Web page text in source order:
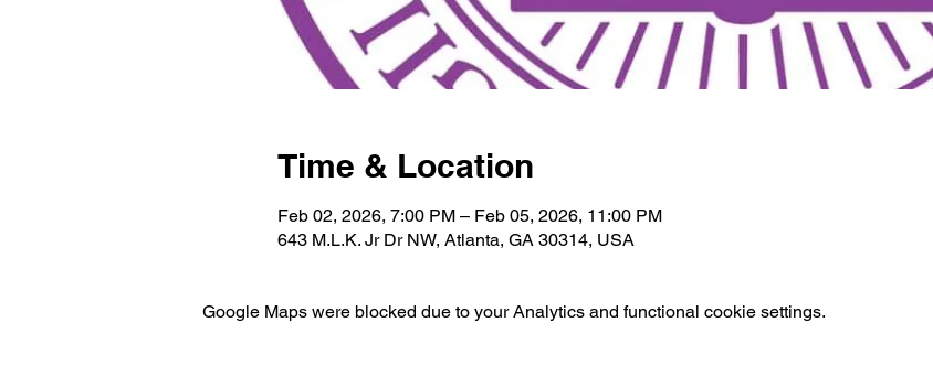
Time & Location
Feb 02, 2026, 7:00 PM – Feb 05, 2026, 11:00 PM
643 M.L.K. Jr Dr NW, Atlanta, GA 30314, USA
Google Maps were blocked due to your Analytics and functional cookie settings.